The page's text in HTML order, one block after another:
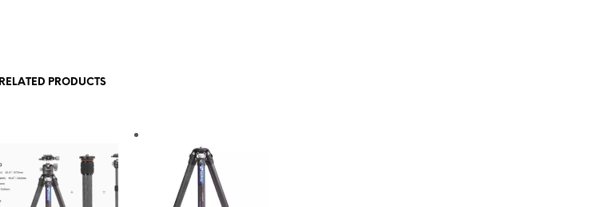
RELATED PRODUCTS